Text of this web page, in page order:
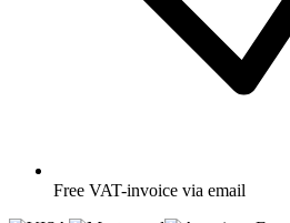
Free VAT-invoice via email